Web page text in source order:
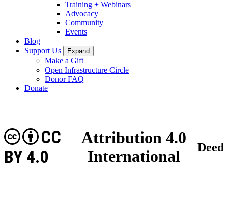
Training + Webinars
Advocacy
Community
Events
Blog
Support Us
Expand
Make a Gift
Open Infrastructure Circle
Donor FAQ
Donate
Attribution 4.0
International
CC
BY 4.0
Deed